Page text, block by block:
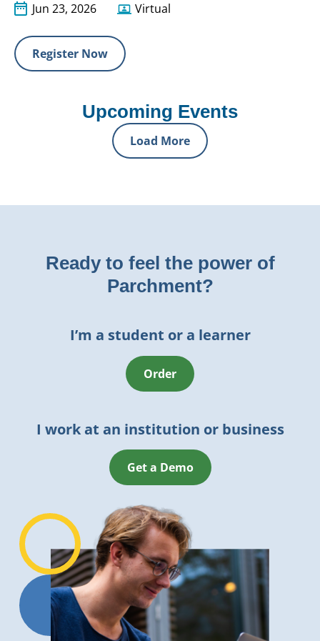
Jun 23, 2026 Virtual
Register Now
Upcoming Events
Load More
Ready to feel the power of
Parchment?
I’m a student or a learner
Order
I work at an institution or business
Get a Demo